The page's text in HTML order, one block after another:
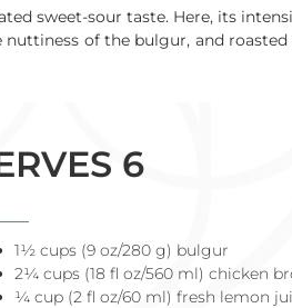
sweet-sour taste. Here, its
of the bulgur, and roasted
6
1½ cups (9 oz/280 g) bulgur
2¼ cups (18 fl oz/560 ml) chicken
¼ cup (2 fl oz/60 ml) fresh lemon